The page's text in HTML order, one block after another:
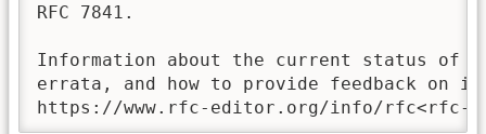
RFC 7841.
Information about the current status of
errata, and how to provide feedback on it
https://www.rfc-editor.org/info/rfc<rfc-